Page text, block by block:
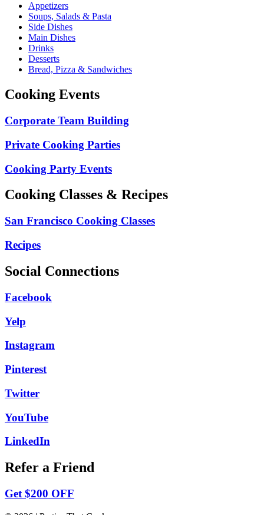
Appetizers
Soups, Salads & Pasta
Side Dishes
Main Dishes
Drinks
Desserts
Bread, Pizza & Sandwiches
Cooking Events
Corporate Team Building
Private Cooking Parties
Cooking Party Events
Cooking Classes & Recipes
San Francisco Cooking Classes
Recipes
Social Connections
Facebook
Yelp
Instagram
Pinterest
Twitter
YouTube
LinkedIn
Refer a Friend
Get $200 OFF